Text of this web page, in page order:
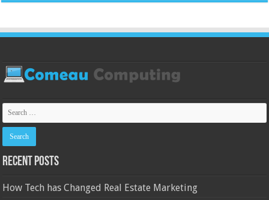
Recent Posts
How Tech has Changed Real Estate Marketing